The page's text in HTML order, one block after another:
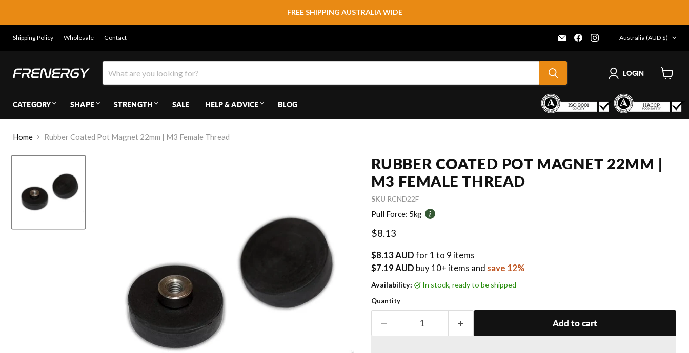
FREE SHIPPING AUSTRALIA WIDE
Shipping Policy Wholesale Contact
Email
Frenergy
Find
us
COUNTRY
Australia (AUD $)
LOGIN
CATEGORY SHAPE STRENGTH SALE HELP & ADVICE BLOG
Home Rubber Coated Pot Magnet 22mm | M3 Female Thread
RUBBER COATED POT MAGNET 22MM |
M3 FEMALE THREAD
SKU RCND22F
Pull Force: 5kg
Current price
$8.13
$8.13 AUDfor 1 to 9 items
$7.19 AUD buy10+ items and save 12%
Availability: in stock, ready to be shipped
Quantity
Add to cart